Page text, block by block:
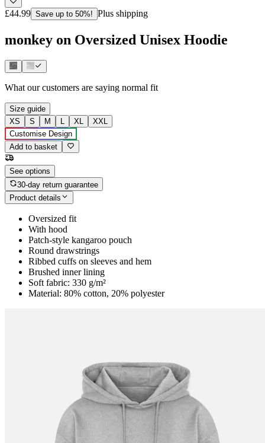
£44.99 Save up to 50%! Plus shipping
monkey on Oversized Unisex Hoodie
What our customers are saying normal fit
Size guide
XS
S M L XL
XXL
Customise Design
Add to basket
See options
30-day return guarantee
Product details
Oversized fit
With hood
Patch-style kangaroo pouch
Round drawstrings
Ribbed cuffs on sleeves and hem
Brushed inner lining
Soft fabric: 330 g/m²
Material: 80% cotton, 20% polyester